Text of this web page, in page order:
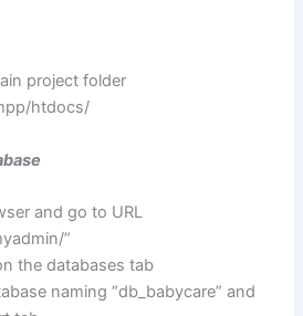
project folder
htdocs/
and go to URL
”
the databases tab
naming “db_babycare” and